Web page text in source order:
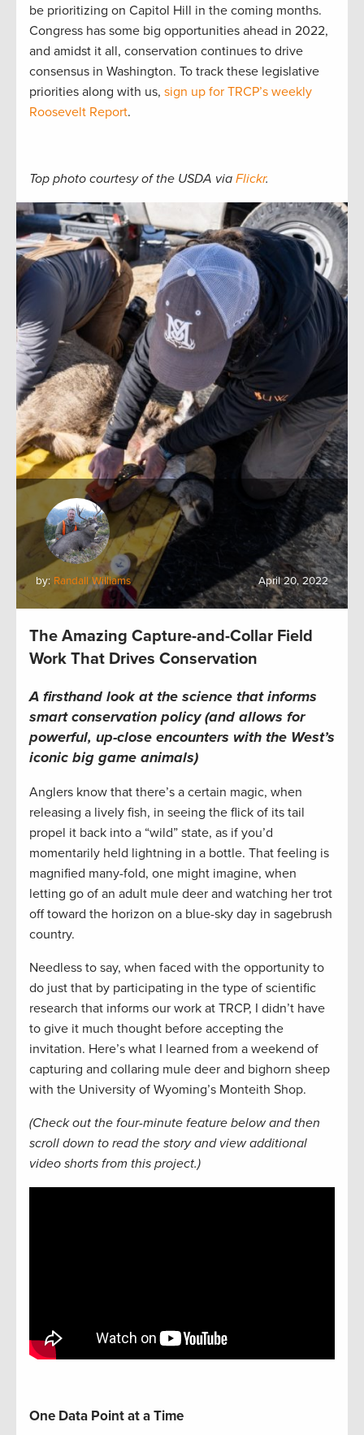
be prioritizing on Capitol Hill in the coming months.
Congress has some big opportunities ahead in 2022,
and amidst it all, conservation continues to drive
consensus in Washington. To track these legislative
priorities along with us, sign up for TRCP’s weekly
Roosevelt Report.
Top photo courtesy of the USDA via Flickr.
by: Randall Williams April 20, 2022
The Amazing Capture-and-Collar Field
Work That Drives Conservation
A firsthand look at the science that informs
smart conservation policy (and allows for
powerful, up-close encounters with the West’s
iconic big game animals)
Anglers know that there’s a certain magic, when
releasing a lively fish, in seeing the flick of its tail
propel it back into a “wild” state, as if you’d
momentarily held lightning in a bottle. That feeling is
magnified many-fold, one might imagine, when
letting go of an adult mule deer and watching her trot
off toward the horizon on a blue-sky day in sagebrush
country.
Needless to say, when faced with the opportunity to
do just that by participating in the type of scientific
research that informs our work at TRCP, I didn’t have
to give it much thought before accepting the
invitation. Here’s what I learned from a weekend of
capturing and collaring mule deer and bighorn sheep
with the University of Wyoming’s Monteith Shop.
(Check out the four-minute feature below and then
scroll down to read the story and view additional
video shorts from this project.)
One Data Point at a Time